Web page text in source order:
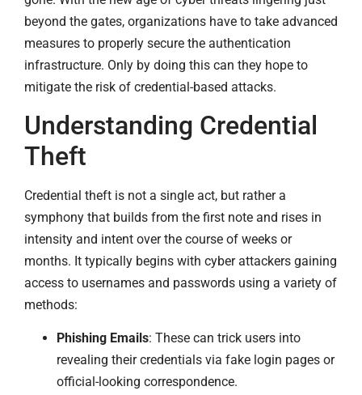
beyond the gates, organizations have to take advanced
measures to properly secure the authentication
infrastructure. Only by doing this can they hope to
mitigate the risk of credential-based attacks.
Understanding Credential
Theft
Credential theft is not a single act, but rather a
symphony that builds from the first note and rises in
intensity and intent over the course of weeks or
months. It typically begins with cyber attackers gaining
access to usernames and passwords using a variety of
methods:
Phishing Emails: These can trick users into
revealing their credentials via fake login pages or
official-looking correspondence.